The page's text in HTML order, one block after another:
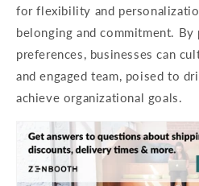
for flexibility and
belonging and commitment.
preferences, businesses can
and engaged team, poised to
achieve organizational goals.